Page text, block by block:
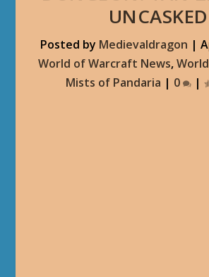
UNCASKED
Posted by Medievaldragon |
World of Warcraft News,
Mists of Pandaria | 0 |